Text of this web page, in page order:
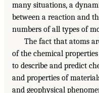
many situations, a
between a reaction and
numbers of all types of
The fact that atoms
of the chemical
to describe and predict
and properties of
and geophysical